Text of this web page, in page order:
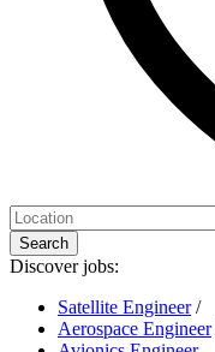
Search
Discover jobs:
Satellite Engineer /
Aerospace Engineer